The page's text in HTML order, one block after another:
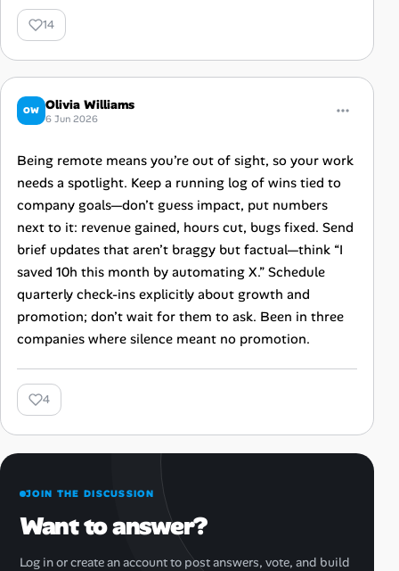
14
OW Olivia Williams
6 Jun 2026
Being remote means you’re out of sight, so your work
needs a spotlight. Keep a running log of wins tied to
company goals—don’t guess impact, put numbers
next to it: revenue gained, hours cut, bugs fixed. Send
brief updates that aren’t braggy but factual—think “I
saved 10h this month by automating X.” Schedule
quarterly check-ins explicitly about growth and
promotion; don’t wait for them to ask. Been in three
companies where silence meant no promotion.
4
JOIN THE DISCUSSION
Want to answer?
Log in or create an account to post answers, vote, and build